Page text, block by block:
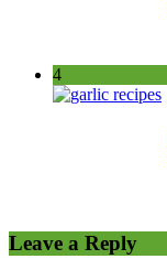
4
Leave a Reply